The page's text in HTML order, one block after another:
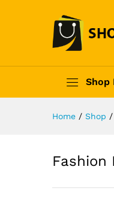
Shop
Home / Shop /
Fashion